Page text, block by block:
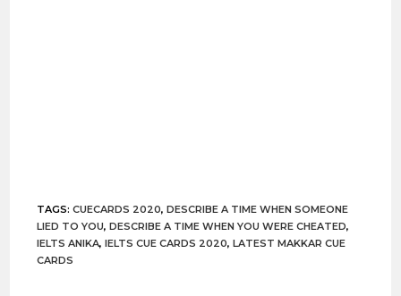
TAGS:CUECARDS 2020, DESCRIBE A TIME WHEN SOMEONE
LIED TO YOU, DESCRIBE A TIME WHEN YOU WERE CHEATED,
IELTS ANIKA, IELTS CUE CARDS 2020, LATEST MAKKAR CUE
CARDS